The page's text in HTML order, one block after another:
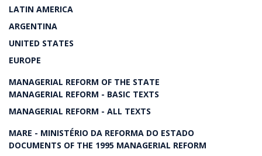
LATIN AMERICA
ARGENTINA
UNITED STATES
EUROPE
MANAGERIAL REFORM OF THE STATE
MANAGERIAL REFORM - BASIC TEXTS
MANAGERIAL REFORM - ALL TEXTS
MARE - MINISTÉRIO DA REFORMA DO ESTADO
DOCUMENTS OF THE 1995 MANAGERIAL REFORM